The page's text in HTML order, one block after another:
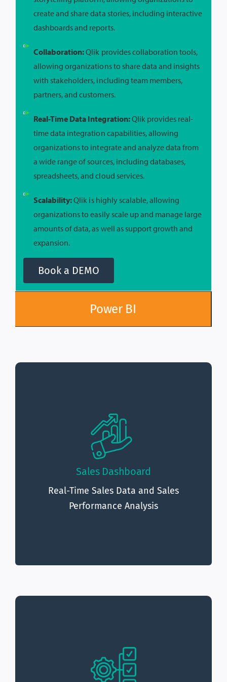
create and share data stories, including interactive
dashboards and reports.
Collaboration:Qlik provides collaboration tools,
allowing organizations to share data and insights
with stakeholders, including team members,
partners, and customers.
Real-Time Data Integration:Qlik provides real-
time data integration capabilities, allowing
organizations to integrate and analyze data from
a wide range of sources, including databases,
spreadsheets, and cloud services.
Scalability:Qlik is highly scalable, allowing
organizations to easily scale up and manage large
amounts of data, as well as support growth and
expansion.
Book a DEMO
Power BI
Sales Dashboard
Real-Time Sales Data and Sales
Performance Analysis
Real-Time Sales Data:
The sales dashboard
provides real-time sales data, allowing
organizations to quickly identify trends and
make informed decisions.
Sales Performance Analysis:
The sales
performance, including sales by product, sales
by region, and sales by customer segment.
provides real-time data, allowing organizations
to quickly respond to changes in business